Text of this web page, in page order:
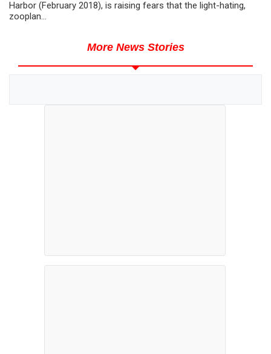
Harbor (February 2018), is raising fears that the light-hating,
zooplan...
More News Stories